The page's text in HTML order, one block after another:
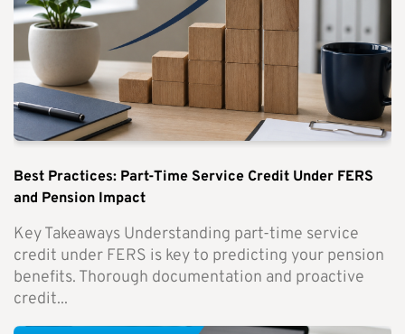
Best Practices: Part-Time Service Credit Under FERS
and Pension Impact
Key Takeaways Understanding part-time service
credit under FERS is key to predicting your pension
benefits. Thorough documentation and proactive
credit...